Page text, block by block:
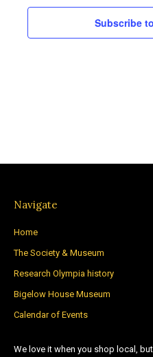
Subscribe
Navigate
Home
The Society & Museum
Research Olympia history
Bigelow House Museum
Calendar of Events
We love it when you shop local,